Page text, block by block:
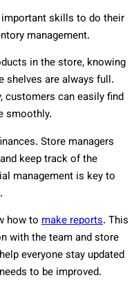
skills to do their
management.
in the store, knowing
shelves are always full.
customers can easily find
smoothly.
Store managers
keep track of the
management is key to
how to make reports. This
with the team and store
everyone stay updated
to be improved.